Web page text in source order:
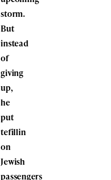
storm.
But
instead
of
giving
up,
he
put
tefillin
on
Jewish
passengers